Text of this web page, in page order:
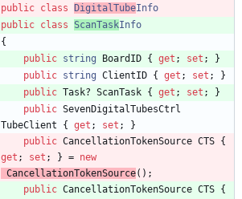
public class DigitalTubeInfo
public class ScanTaskInfo
{
public string BoardID { get ; set ;
}
public string ClientID { get ; set ;
}
public Task? ScanTask { get ; set ;
}
public SevenDigitalTubesCtrl
TubeClient
{ get ; set ;
}
public CancellationTokenSource CTS {
get ; set ; } = new
CancellationTokenSource( ) ;
public CancellationTokenSource CTS {